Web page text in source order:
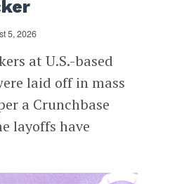
5, 2026
at U.S.-based
laid off in mass
a Crunchbase
layoffs have